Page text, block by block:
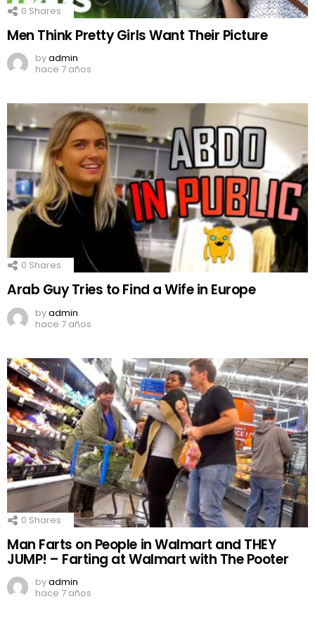
0 Shares
Men Think Pretty Girls Want Their Picture
byadmin
hace 7 años
0 Shares
Arab Guy Tries to Find a Wife in Europe
byadmin
hace 7 años
0 Shares
Man Farts on People in Walmart and THEY
JUMP! – Farting at Walmart with The Pooter
byadmin
hace 7 años